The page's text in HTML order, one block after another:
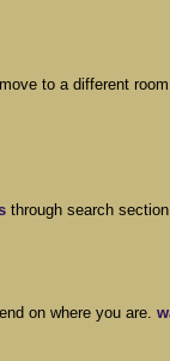
to a different
through search section.
on where you are.